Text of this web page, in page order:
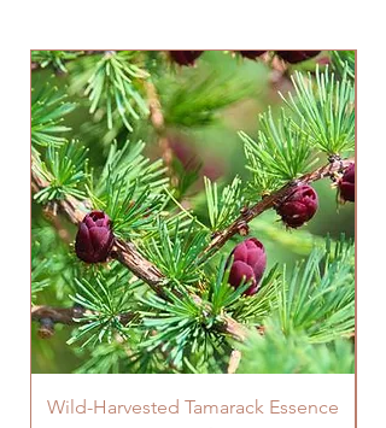
Wild-Harvested Tamarack Essence